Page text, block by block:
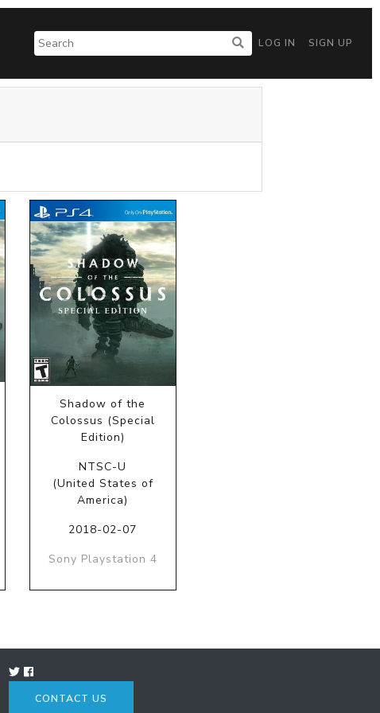
LOG IN SIGN UP
Shadow of the
Colossus (Special
Edition)
NTSC-U
(United States of
America)
2018-02-07
Sony Playstation 4
CONTACT US